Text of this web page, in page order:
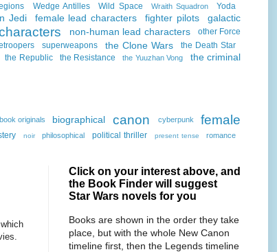
Wedge Antilles Wild Space Wraith Squadron Yoda
Jedi female lead characters fighter pilots
galactic
non-human lead characters
other Force
superweapons the Clone Wars the Death Star
the Republic the Resistance the Yuuzhan Vong
the criminal
originals biographical canon cyberpunk
female
noir philosophical political thriller present tense romance
Click on your interest above, and
the Book Finder will suggest
Star Wars novels for you
Books are shown in the order they take
place, but with the whole New Canon
timeline first, then the Legends timeline